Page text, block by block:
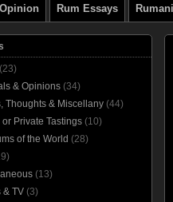
Opinion Rum Essays
& Opinions(34)
Thoughts & Miscellany(44)
or Private Tastings(10)
of the World (28)
(13)
& TV(3)